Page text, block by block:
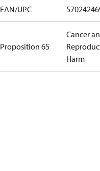
EAN/UPC
Proposition 65
Cancer
Harm